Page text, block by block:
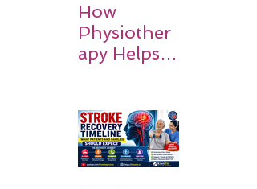
How
Physiother
apy Helps
Walk Again